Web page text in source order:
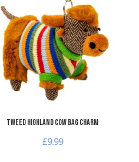
Tweed Highland Cow Bag Charm
£9.99